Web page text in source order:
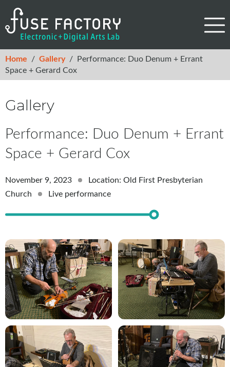
Home / Gallery /
Performance: Duo Denum + Errant
Space + Gerard Cox
Gallery
Performance: Duo Denum + Errant
Space + Gerard Cox
November 9, 2023
Location: Old First Presbyterian
Church
Live performance